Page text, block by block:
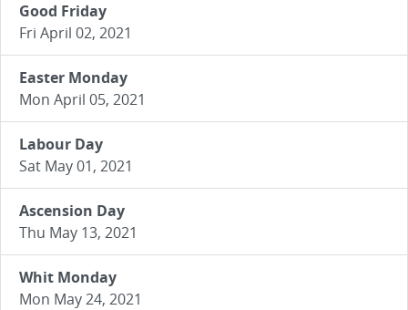
Good Friday
Fri April 02, 2021
Easter Monday
Mon April 05, 2021
Labour Day
Sat May 01, 2021
Ascension Day
Thu May 13, 2021
Whit Monday
Mon May 24, 2021